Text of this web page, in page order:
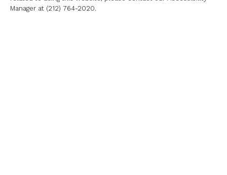
Manager at (212) 764-2020.